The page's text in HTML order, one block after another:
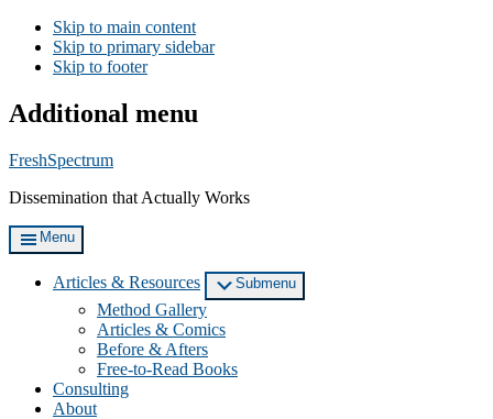
Skip to main content
Skip to primary sidebar
Skip to footer
Additional menu
FreshSpectrum
Dissemination that Actually Works
Menu
Articles & Resources Submenu
Method Gallery
Articles & Comics
Before & Afters
Free-to-Read Books
Consulting
About